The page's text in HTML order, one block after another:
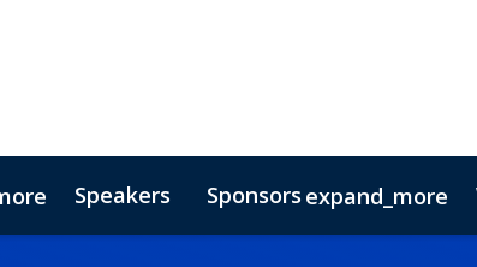
Speakers Sponsors expand_more